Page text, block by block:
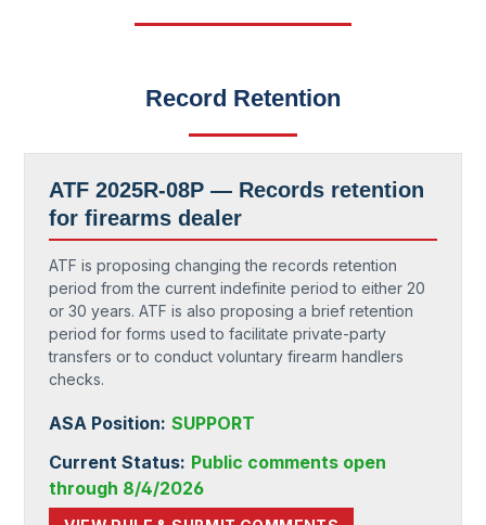
Record Retention
ATF 2025R-08P — Records retention
for firearms dealer
ATF is proposing changing the records retention
period from the current indefinite period to either 20
or 30 years. ATF is also proposing a brief retention
period for forms used to facilitate private-party
transfers or to conduct voluntary firearm handlers
checks.
ASA Position: SUPPORT
Current Status: Public comments open
through 8/4/2026